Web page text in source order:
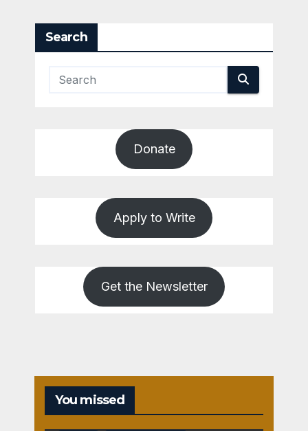
Search
Donate
Apply to Write
Get the Newsletter
You missed